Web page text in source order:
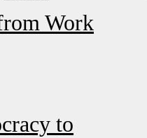
Work
to